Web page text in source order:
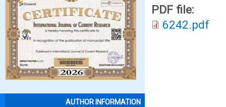
AUTHOR INFORMATION
PDF file:
6242.pdf